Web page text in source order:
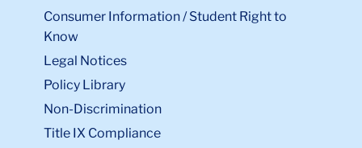
Consumer Information / Student Right to
Know
Legal Notices
Policy Library
Non-Discrimination
Title IX Compliance